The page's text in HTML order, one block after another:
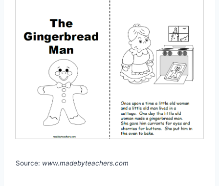
Source: www.madebyteachers.com